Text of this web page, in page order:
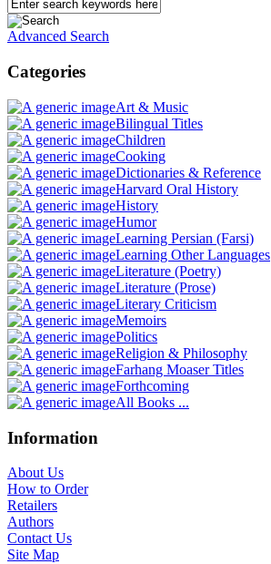
Advanced Search
Categories
Art & Music
Bilingual Titles
Children
Cooking
Dictionaries & Reference
Harvard Oral History
History
Humor
Learning Persian (Farsi)
Learning Other Languages
Literature (Poetry)
Literature (Prose)
Literary Criticism
Memoirs
Politics
Religion & Philosophy
Farhang Moaser Titles
Forthcoming
All Books ...
Information
About Us
How to Order
Retailers
Authors
Contact Us
Site Map